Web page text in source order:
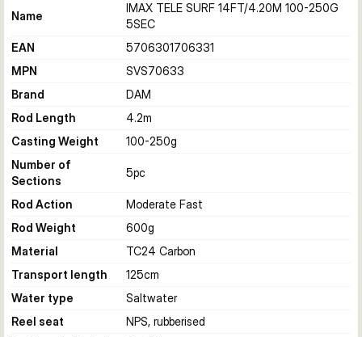
Name
IMAX TELE SURF 14FT/4.20M 100-250G
5SEC
EAN
5706301706331
MPN
SVS70633
Brand
DAM
Rod Length
4.2m
Casting Weight
100-250g
Number of
Sections
5pc
Rod Action
Moderate Fast
Rod Weight
600g
Material
TC24 Carbon
Transport length
125cm
Water type
Saltwater
Reel seat
NPS, rubberised